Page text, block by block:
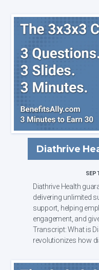
Diathrive
Diathrive Health
delivering unlimited
support, helping
engagement, and
Transcript: What is Diathrive Health? Diathrive Health
revolutionizes how